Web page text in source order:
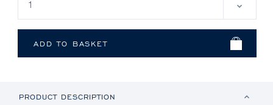
PRODUCT DESCRIPTION